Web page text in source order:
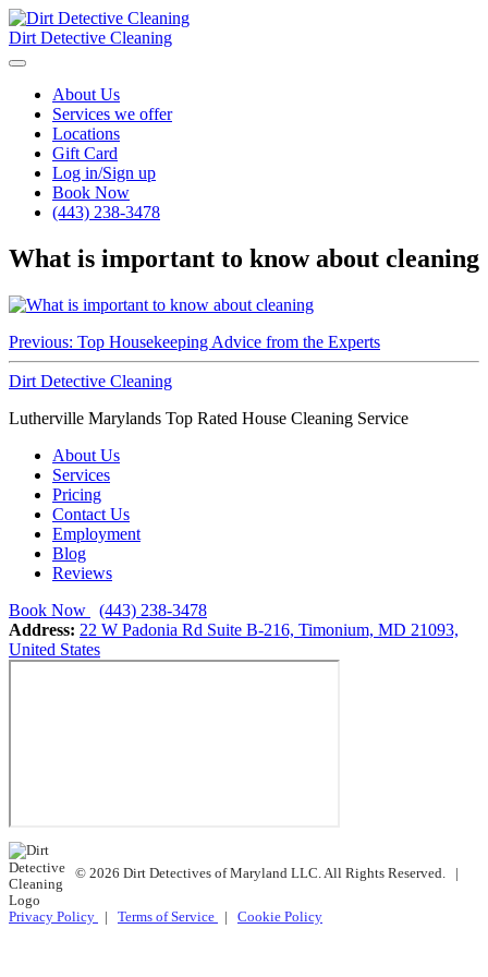
Dirt Detective Cleaning
About Us
Services we offer
Locations
Gift Card
Log in/Sign up
Book Now
(443) 238-3478
What is important to know about cleaning
Post
navigation
Previous: Top Housekeeping Advice from the Experts
Dirt Detective Cleaning
Lutherville Marylands Top Rated House Cleaning Service
About Us
Services
Pricing
Contact Us
Employment
Blog
Reviews
Book Now
(443) 238-3478
Address: 22 W Padonia Rd Suite B-216, Timonium, MD 21093,
United States
© 2026 Dirt Detectives of Maryland LLC. All Rights Reserved. |
Privacy Policy | Terms of Service | Cookie Policy